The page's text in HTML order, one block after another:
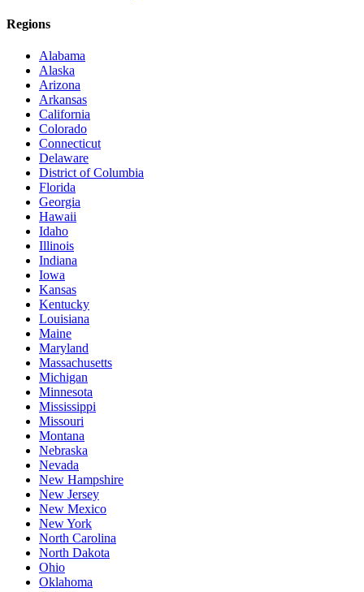
Regions
Alabama
Alaska
Arizona
Arkansas
California
Colorado
Connecticut
Delaware
District of Columbia
Florida
Georgia
Hawaii
Idaho
Illinois
Indiana
Iowa
Kansas
Kentucky
Louisiana
Maine
Maryland
Massachusetts
Michigan
Minnesota
Mississippi
Missouri
Montana
Nebraska
Nevada
New Hampshire
New Jersey
New Mexico
New York
North Carolina
North Dakota
Ohio
Oklahoma